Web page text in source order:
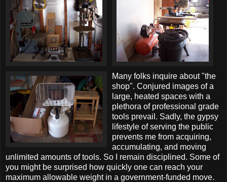
Many folks inquire about "the
shop". Conjured images of a
large, heated spaces with a
plethora of professional grade
tools prevail. Sadly, the gypsy
lifestyle of serving the public
prevents me from acquiring,
accumulating, and moving
unlimited amounts of tools. So I remain disciplined. Some of
you might be surprised how quickly one can reach your
maximum allowable weight in a government-funded move.